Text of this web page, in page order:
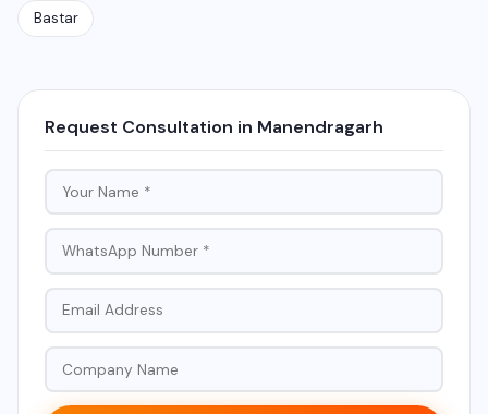
Bastar
Request Consultation in Manendragarh